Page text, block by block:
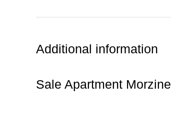
Additional information
Sale Apartment Morzine